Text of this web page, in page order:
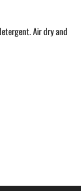
Air dry and